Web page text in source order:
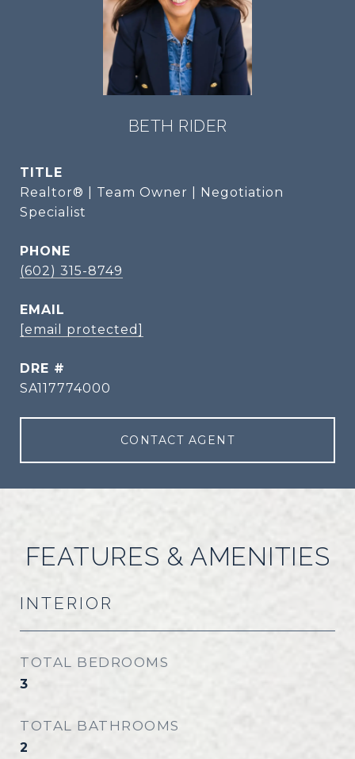
BETH RIDER
TITLE
Realtor® | Team Owner | Negotiation
Specialist
PHONE
(602) 315-8749
EMAIL
[email protected]
DRE #
SA117774000
CONTACT AGENT
FEATURES & AMENITIES
INTERIOR
TOTAL BEDROOMS
3
TOTAL BATHROOMS
2